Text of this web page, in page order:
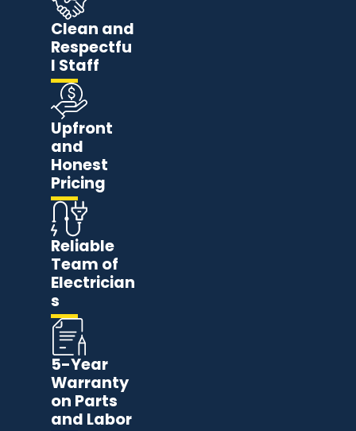
Clean and
Respectfu
l Staff
Upfront
and
Honest
Pricing
Reliable
Team of
Electrician
s
5-Year
Warranty
on Parts
and Labor